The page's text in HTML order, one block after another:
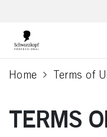
Home Terms of
current page
TERMS